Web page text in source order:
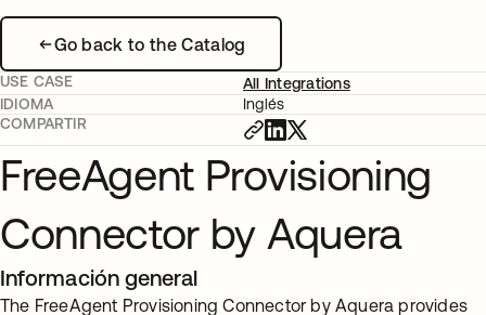
Go back to the Catalog
USE CASE
All Integrations
IDIOMA
Inglés
COMPARTIR
FreeAgent Provisioning
Connector by Aquera
Información general
The FreeAgent Provisioning Connector by Aquera provides